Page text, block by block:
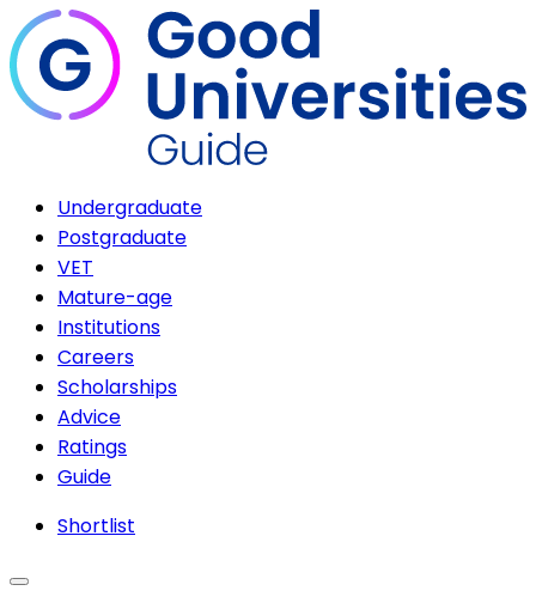
Undergraduate
Postgraduate
VET
Mature-age
Institutions
Careers
Scholarships
Advice
Ratings
Guide
Shortlist